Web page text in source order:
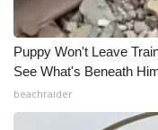
Puppy Won't Leave
See What's Beneath
beachraider